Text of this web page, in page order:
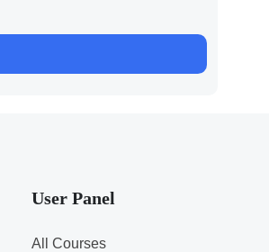
User Panel
All Courses